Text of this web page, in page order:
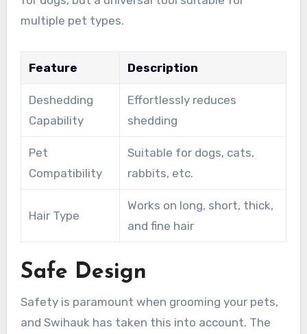
multiple pet types.
Feature Description
Deshedding
Capability
Effortlessly reduces
shedding
Pet
Compatibility
Suitable for dogs, cats,
rabbits, etc.
Hair Type
Works on long, short, thick,
and fine hair
Safe Design
Safety is paramount when grooming your pets,
and Swihauk has taken this into account. The